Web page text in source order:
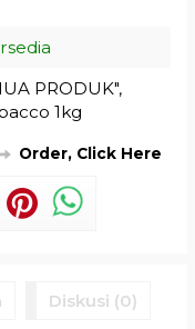
PRODUK",
1kg
Order, Click Here
Diskusi (0)